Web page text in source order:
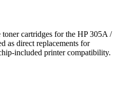
cartridges for the HP 305A /
as direct replacements for
included printer compatibility.